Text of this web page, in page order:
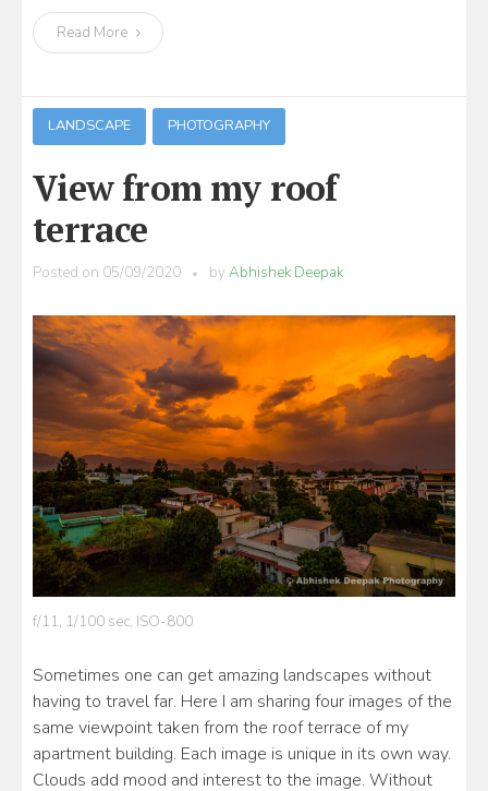
Read More
LANDSCAPE PHOTOGRAPHY
View from my roof
terrace
Posted on 05/09/2020 byAbhishek Deepak
f/11, 1/100 sec, ISO-800
Sometimes one can get amazing landscapes without
having to travel far. Here I am sharing four images of the
same viewpoint taken from the roof terrace of my
apartment building. Each image is unique in its own way.
Clouds add mood and interest to the image. Without